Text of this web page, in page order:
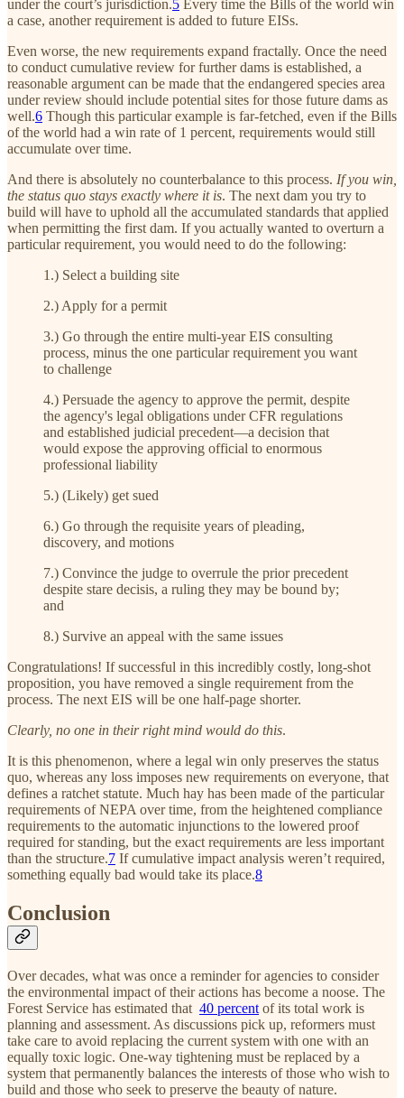
under the court’s jurisdiction.5 Every time the Bills of the world win
a case, another requirement is added to future EISs.
Even worse, the new requirements expand fractally. Once the need
to conduct cumulative review for further dams is established, a
reasonable argument can be made that the endangered species area
under review should include potential sites for those future dams as
well.6 Though this particular example is far-fetched, even if the Bills
of the world had a win rate of 1 percent, requirements would still
accumulate over time.
And there is absolutely no counterbalance to this process. If you win,
the status quo stays exactly where it is. The next dam you try to
build will have to uphold all the accumulated standards that applied
when permitting the first dam. If you actually wanted to overturn a
particular requirement, you would need to do the following:
1.) Select a building site
2.) Apply for a permit
3.) Go through the entire multi-year EIS consulting
process, minus the one particular requirement you want
to challenge
4.) Persuade the agency to approve the permit, despite
the agency's legal obligations under CFR regulations
and established judicial precedent—a decision that
would expose the approving official to enormous
professional liability
5.) (Likely) get sued
6.) Go through the requisite years of pleading,
discovery, and motions
7.) Convince the judge to overrule the prior precedent
despite stare decisis, a ruling they may be bound by;
and
8.) Survive an appeal with the same issues
Congratulations! If successful in this incredibly costly, long-shot
proposition, you have removed a single requirement from the
process. The next EIS will be one half-page shorter.
Clearly, no one in their right mind would do this.
It is this phenomenon, where a legal win only preserves the status
quo, whereas any loss imposes new requirements on everyone, that
defines a ratchet statute. Much hay has been made of the particular
requirements of NEPA over time, from the heightened compliance
requirements to the automatic injunctions to the lowered proof
required for standing, but the exact requirements are less important
than the structure.7 If cumulative impact analysis weren’t required,
something equally bad would take its place.8
Conclusion
Over decades, what was once a reminder for agencies to consider
the environmental impact of their actions has become a noose. The
Forest Service has estimated that 40 percent of its total work is
planning and assessment. As discussions pick up, reformers must
take care to avoid replacing the current system with one with an
equally toxic logic. One-way tightening must be replaced by a
system that permanently balances the interests of those who wish to
build and those who seek to preserve the beauty of nature.